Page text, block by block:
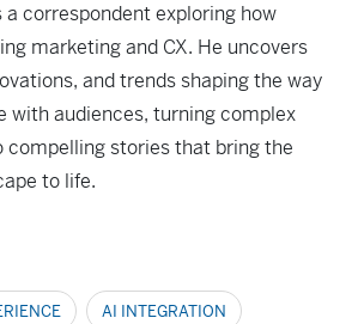
correspondent exploring how
marketing and CX. He uncovers
and trends shaping the way
with audiences, turning complex
compelling stories that bring the
to life.
AI INTEGRATION